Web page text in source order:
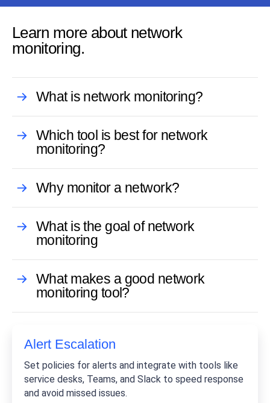
Learn more about network
monitoring.
What is network monitoring?
Which tool is best for network
monitoring?
Why monitor a network?
What is the goal of network
monitoring
What makes a good network
monitoring tool?
Alert Escalation
Set policies for alerts and integrate with tools like
service desks, Teams, and Slack to speed response
and avoid missed issues.